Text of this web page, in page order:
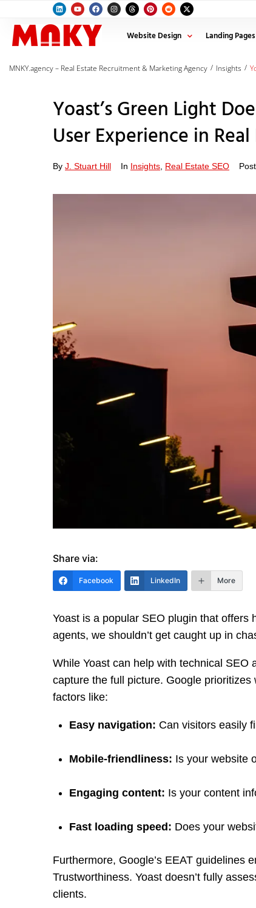
Website Design Landing Pages
MNKY.agency – Real Estate Recruitment & Marketing Agency / Insights /
Yoast’s Green Light
User Experience in Real
By J. Stuart Hill In Insights Real Estate SEO
Share via:
Facebook LinkedIn More
Yoast is a popular SEO plugin that
agents, we shouldn’t get caught up in
While Yoast can help with technical SEO
capture the full picture. Google
factors like:
Easy navigation: Can visitors easily
Mobile-friendliness: Is your website
Engaging content: Is your content
Fast loading speed: Does your
Furthermore, Google’s EEAT guidelines
Trustworthiness. Yoast doesn’t fully
clients.